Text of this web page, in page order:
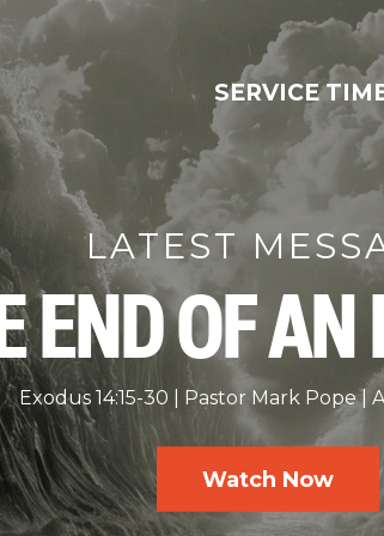
SERVICE
LATEST
END OF AN
Exodus 14:15-30 Pastor Mark Pope
Watch Now